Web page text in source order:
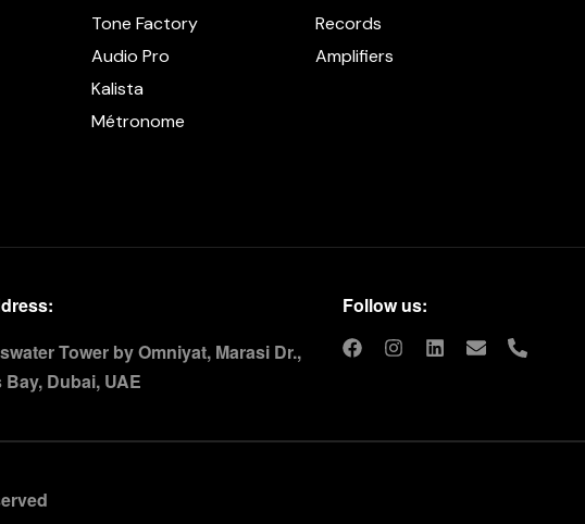
Tone Factory
Audio Pro
Kalista
Métronome
Records
Amplifiers
Tower by Omniyat, Marasi Dr.,
Dubai, UAE
Follow us: